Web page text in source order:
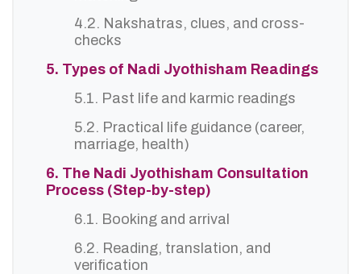
4.2. Nakshatras, clues, and cross-
checks
5. Types of Nadi Jyothisham Readings
5.1. Past life and karmic readings
5.2. Practical life guidance (career,
marriage, health)
6. The Nadi Jyothisham Consultation
Process (Step-by-step)
6.1. Booking and arrival
6.2. Reading, translation, and
verification